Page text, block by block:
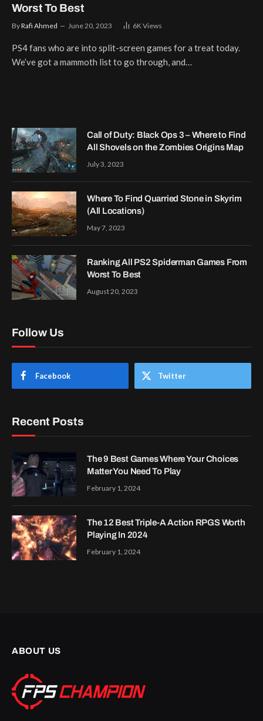
Worst To Best
ByRafi Ahmed June 20, 2023 6KViews
PS4 fans who are into split-screen games for a treat today.
We’ve got a mammoth list to go through, and…
Call of Duty: Black Ops 3 – Where to Find
All Shovels on the Zombies Origins Map
July 3, 2023
Where To Find Quarried Stone in Skyrim
(All Locations)
May 7, 2023
Ranking All PS2 Spiderman Games From
Worst To Best
August 20, 2023
Follow Us
Facebook Twitter
Recent Posts
The 9 Best Games Where Your Choices
Matter You Need To Play
February 1, 2024
The 12 Best Triple-A Action RPGS Worth
Playing In 2024
February 1, 2024
ABOUT US